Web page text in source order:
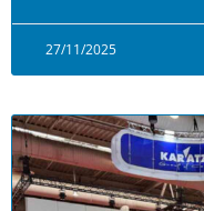
27/11/2025